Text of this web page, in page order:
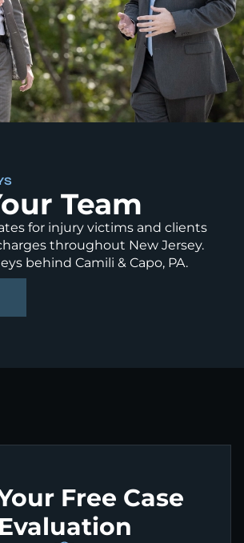
Team
for injury victims and clients
throughout New Jersey.
behind Camili & Capo, PA.
Free Case
Evaluation